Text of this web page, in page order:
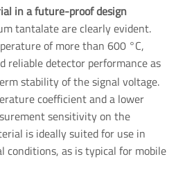
in a future-proof design
tantalate are clearly evident.
of more than 600 °C,
reliable detector performance as
stability of the signal voltage.
coefficient and a lower
sensitivity on the
is ideally suited for use in
conditions, as is typical for mobile